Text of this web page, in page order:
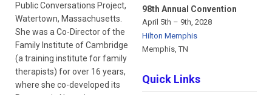
Public Conversations Project,
Watertown, Massachusetts.
She was a Co-Director of the
Family Institute of Cambridge
(a training institute for family
therapists) for over 16 years,
where she co-developed its
98th Annual Convention
April 5th – 9th, 2028
Hilton Memphis
Memphis, TN
Quick Links